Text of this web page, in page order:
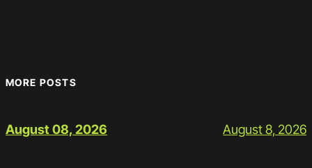
MORE POSTS
August 08, 2026 August 8, 2026